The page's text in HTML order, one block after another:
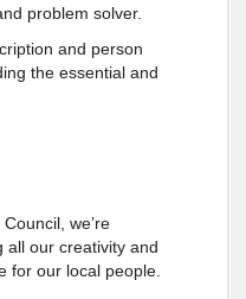
problem solver.
and person
the essential and
we’re
all our creativity and
for our local people.